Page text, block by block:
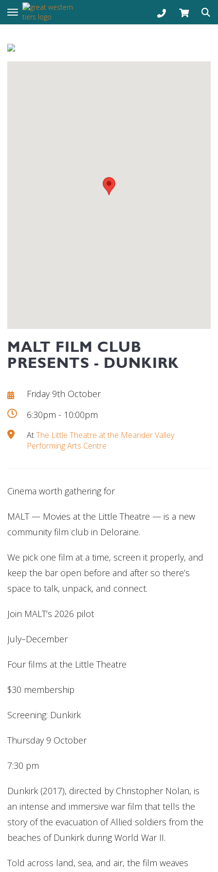
Toggle navigation
MALT FILM CLUB
PRESENTS - DUNKIRK
Friday 9th October
6:30pm - 10:00pm
AtThe Little Theatre at the Meander Valley
Performing Arts Centre
Cinema worth gathering for
MALT — Movies at the Little Theatre — is a new
community film club in Deloraine.
We pick one film at a time, screen it properly, and
keep the bar open before and after so there’s
space to talk, unpack, and connect.
Join MALT’s 2026 pilot
July–December
Four films at the Little Theatre
$30 membership
Screening: Dunkirk
Thursday 9 October
7:30 pm
Dunkirk (2017), directed by Christopher Nolan, is
an intense and immersive war film that tells the
story of the evacuation of Allied soldiers from the
beaches of Dunkirk during World War II.
Told across land, sea, and air, the film weaves